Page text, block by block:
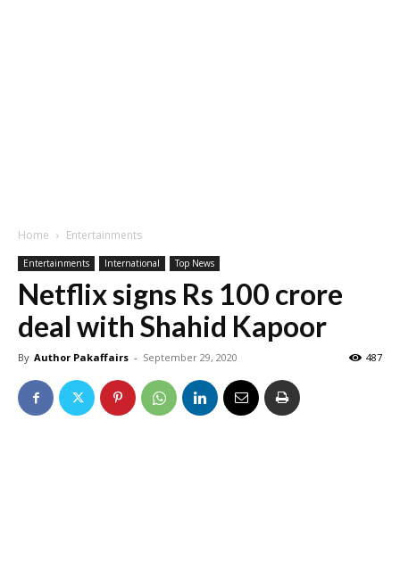
Home Entertainments
Entertainments International Top News
Netflix signs Rs 100 crore
deal with Shahid Kapoor
By Author Pakaffairs - September 29, 2020 487